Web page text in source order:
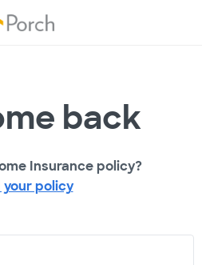
back
Insurance policy?
your policy